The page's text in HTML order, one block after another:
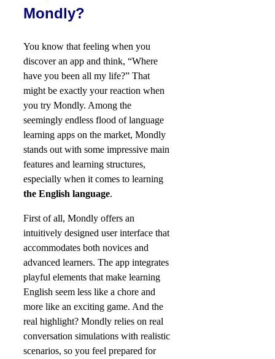
Mondly?
You know that feeling when you
discover an app and think, “Where
have you been all my life?” That
might be exactly your reaction when
you try Mondly. Among the
seemingly endless flood of language
learning apps on the market, Mondly
stands out with some impressive main
features and learning structures,
especially when it comes to learning
the English language.
First of all, Mondly offers an
intuitively designed user interface that
accommodates both novices and
advanced learners. The app integrates
playful elements that make learning
English seem less like a chore and
more like an exciting game. And the
real highlight? Mondly relies on real
conversation simulations with realistic
scenarios, so you feel prepared for